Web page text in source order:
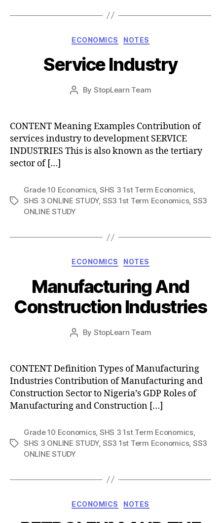
Categories
ECONOMICS NOTES
Service Industry
Post
By StopLearn Team
Post
CONTENT Meaning Examples Contribution of
services industry to development SERVICE
INDUSTRIES This is also known as the tertiary
sector of […]
Tags
Grade 10 Economics, SHS 3 1st Term Economics,
SHS 3 ONLINE STUDY, SS3 1st Term Economics, SS3
ONLINE STUDY
Categories
ECONOMICS NOTES
Manufacturing And
Construction Industries
Post
By StopLearn Team
Post
date
CONTENT Definition Types of Manufacturing
Industries Contribution of Manufacturing and
Construction Sector to Nigeria’s GDP Roles of
Manufacturing and Construction […]
Tags
Grade 10 Economics, SHS 3 1st Term Economics,
SHS 3 ONLINE STUDY, SS3 1st Term Economics, SS3
ONLINE STUDY
Categories
ECONOMICS NOTES